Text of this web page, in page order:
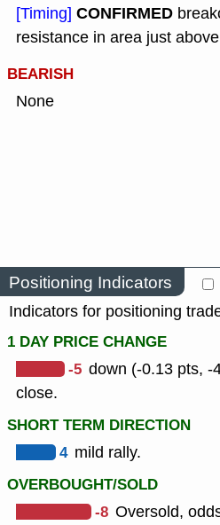
[Timing] CONFIRMED
resistance in area just
BEARISH
None
Positioning Indicators
Indicators for positioning
1 DAY PRICE CHANGE
-5 down (-0.13 pts, -
close.
SHORT TERM DIRECTION
4 mild rally.
OVERBOUGHT/SOLD
-8 Oversold,